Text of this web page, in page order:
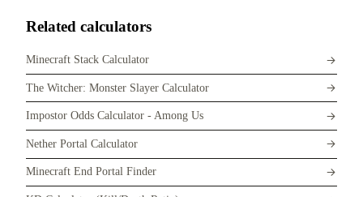
Related calculators
Minecraft Stack Calculator
The Witcher: Monster Slayer Calculator
Impostor Odds Calculator - Among Us
Nether Portal Calculator
Minecraft End Portal Finder